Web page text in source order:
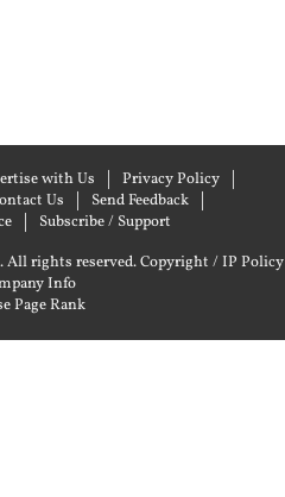
with Us
Privacy Policy
Us
Send Feedback
Subscribe / Support
rights reserved.Copyright / IP Policy
Info
Page Rank